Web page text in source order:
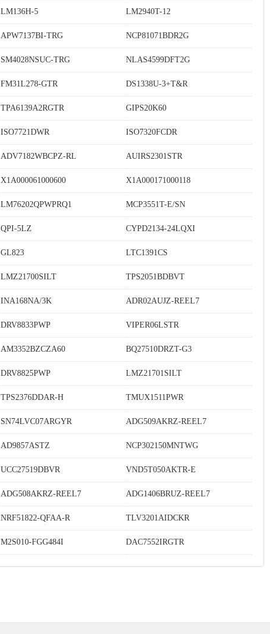
LM136H-5 LM2940T-12
APW7137BI-TRG NCP81071BDR2G
SM4028NSUC-TRG NLAS4599DFT2G
FM31L278-GTR DS1338U-3+T&R
TPA6139A2RGTR GIPS20K60
ISO7721DWR ISO7320FCDR
ADV7182WBCPZ-RL AUIRS2301STR
X1A000061000600 X1A000171000118
LM76202QPWPRQ1 MCP3551T-E/SN
QPI-5LZ CYPD2134-24LQXI
GL823 LTC1391CS
LMZ21700SILT TPS2051BDBVT
INA168NA/3K ADR02AUJZ-REEL7
DRV8833PWP VIPER06LSTR
AM3352BZCZA60 BQ27510DRZT-G3
DRV8825PWP LMZ21701SILT
TPS2376DDAR-H TMUX1511PWR
SN74LVC07ARGYR ADG509AKRZ-REEL7
AD9857ASTZ NCP302150MNTWG
UCC27519DBVR VND5T050AKTR-E
ADG508AKRZ-REEL7 ADG1406BRUZ-REEL7
NRF51822-QFAA-R TLV3201AIDCKR
M2S010-FGG484I DAC7552IRGTR